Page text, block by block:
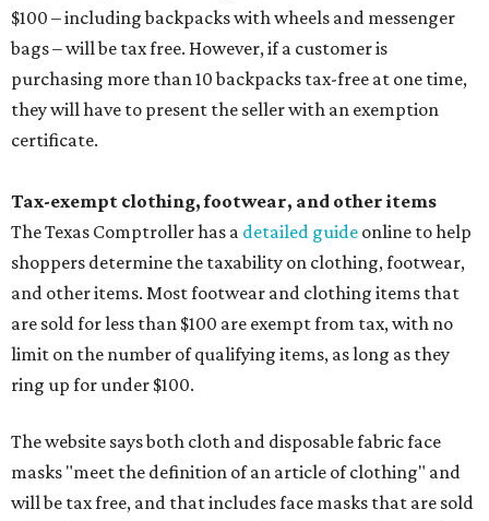
$100 – including backpacks with wheels and messenger
bags – will be tax free. However, if a customer is
purchasing more than 10 backpacks tax-free at one time,
they will have to present the seller with an exemption
certificate.
Tax-exempt clothing, footwear, and other items
The Texas Comptroller has a detailed guide online to help
shoppers determine the taxability on clothing, footwear,
and other items. Most footwear and clothing items that
are sold for less than $100 are exempt from tax, with no
limit on the number of qualifying items, as long as they
ring up for under $100.
The website says both cloth and disposable fabric face
masks "meet the definition of an article of clothing" and
will be tax free, and that includes face masks that are sold